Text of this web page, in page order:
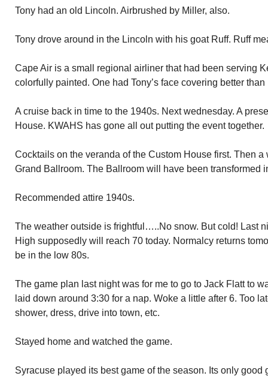
Tony had an old Lincoln. Airbrushed by Miller, also.
Tony drove around in the Lincoln with his goat Ruff. Ruff
Cape Air is a small regional airliner that had been serving
colorfully painted. One had Tony’s face covering better
A cruise back in time to the 1940s. Next wednesday. A
House. KWAHS has gone all out putting the event together.
Cocktails on the veranda of the Custom House first. Then a
Grand Ballroom. The Ballroom will have been transformed
Recommended attire 1940s.
The weather outside is frightful…..No snow. But cold! Last
High supposedly will reach 70 today. Normalcy returns
be in the low 80s.
The game plan last night was for me to go to Jack Flatt to
laid down around 3:30 for a nap. Woke a little after 6. Too
shower, dress, drive into town, etc.
Stayed home and watched the game.
Syracuse played its best game of the season. Its only good